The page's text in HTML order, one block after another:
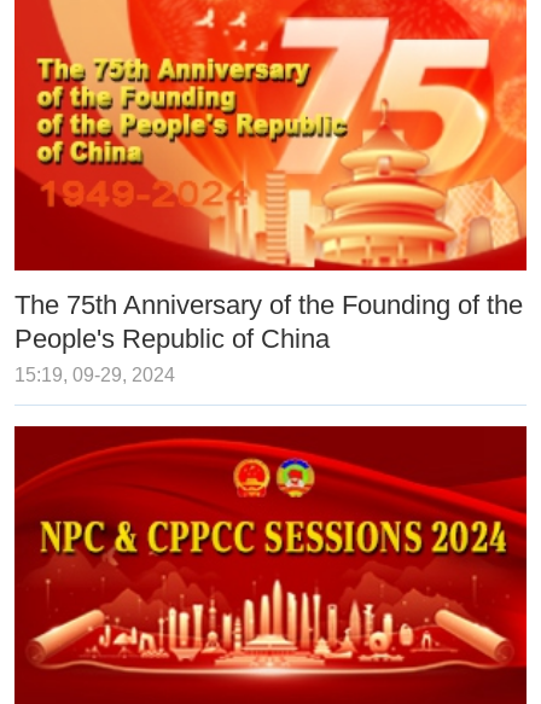
The 75th Anniversary of the Founding of the
People's Republic of China
15:19, 09-29, 2024